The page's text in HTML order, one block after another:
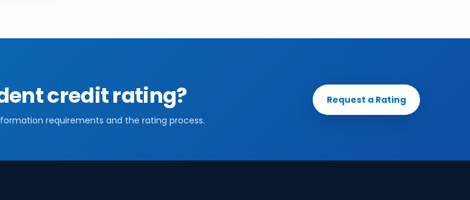
credit rating?
requirements and the rating process.
Request a Rating